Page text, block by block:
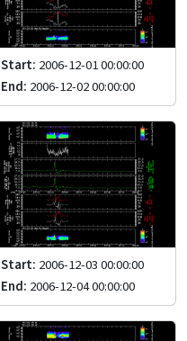
Start: 2006-12-01 00:00:00
End: 2006-12-02 00:00:00
Start: 2006-12-03 00:00:00
End: 2006-12-04 00:00:00